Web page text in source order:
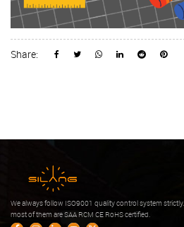
Share:
We always follow ISO9001 quality control system
most of them are SAA RCM CE RoHS certified.